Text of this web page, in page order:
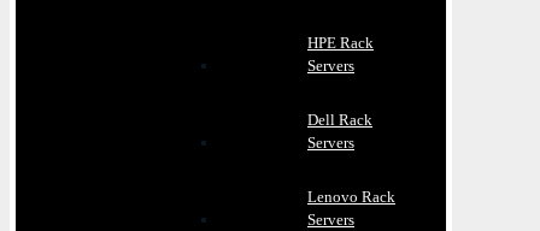
HPE Rack
Servers
Dell Rack
Servers
Lenovo Rack
Servers